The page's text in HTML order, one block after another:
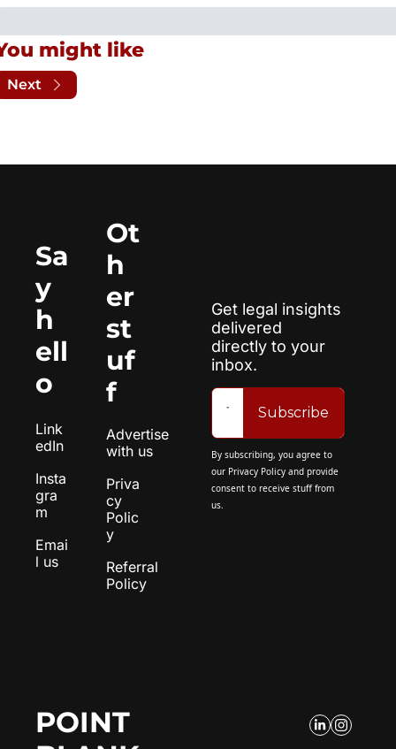
might like
Next
Sa
y
h
ell
o
Link
edIn
Insta
gra
m
Emai
l us
Ot
h
er
st
uf
f
Advertise
with us
Priva
cy
Polic
y
Referral
Policy
Get legal insights
delivered
directly to your
inbox.
Subscribe
By subscribing, you agree to
our Privacy Policy and provide
consent to receive stuff from
us.
POINT